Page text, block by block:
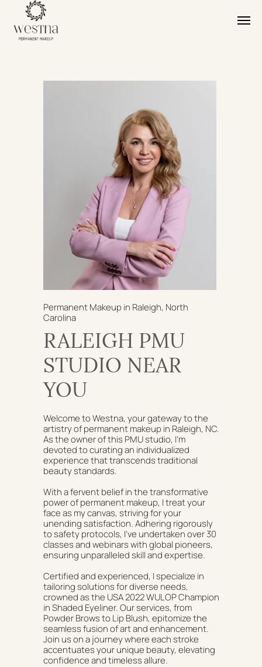
RALEIGH PMU
STUDIO NEAR
YOU
Permanent Makeup in Raleigh, North
Carolina
Welcome to Westna, your gateway to the
artistry of permanent makeup in Raleigh, NC.
As the owner of this PMU studio, I'm
devoted to curating an individualized
experience that transcends traditional
beauty standards.
With a fervent belief in the transformative
power of permanent makeup, I treat your
face as my canvas, striving for your
unending satisfaction. Adhering rigorously
to safety protocols, I've undertaken over 30
classes and webinars with global pioneers,
ensuring unparalleled skill and expertise.
Certified and experienced, I specialize in
tailoring solutions for diverse needs,
crowned as the USA 2022 WULOP Champion
in Shaded Eyeliner. Our services, from
Powder Brows to Lip Blush, epitomize the
seamless fusion of art and enhancement.
Join us on a journey where each stroke
accentuates your unique beauty, elevating
confidence and timeless allure.